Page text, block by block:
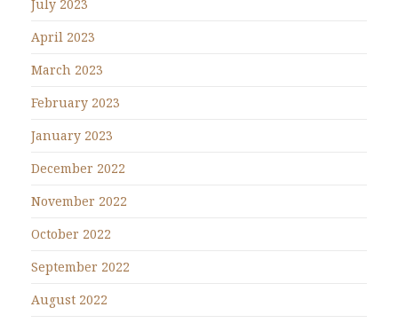
July 2023
April 2023
March 2023
February 2023
January 2023
December 2022
November 2022
October 2022
September 2022
August 2022